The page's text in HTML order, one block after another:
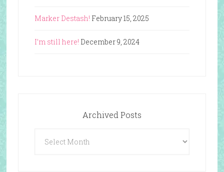
Marker Destash! February 15, 2025
I’m still here! December 9, 2024
Archived Posts
Posts